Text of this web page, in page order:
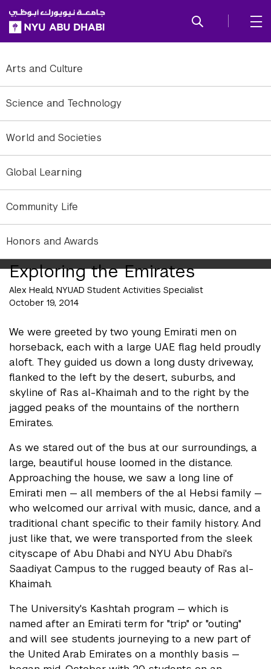
SKIP TO ALL NYU NAVIGATION
SKIP TO MAIN CONTENT
Arts and Culture
Science and Technology
World and Societies
Global Learning
Community Life
Honors and Awards
Exploring the Emirates
October 2014.
Alex Heald, NYUAD Student Activities Specialist
October 19, 2014
We were greeted by two young Emirati men on
horseback, each with a large UAE flag held proudly
aloft. They guided us down a long dusty driveway,
flanked to the left by the desert, suburbs, and
skyline of Ras al-Khaimah and to the right by the
jagged peaks of the mountains of the northern
Emirates.
As we stared out of the bus at our surroundings, a
large, beautiful house loomed in the distance.
Approaching the house, we saw a long line of
Emirati men — all members of the al Hebsi family —
who welcomed our arrival with music, dance, and a
traditional chant specific to their family history. And
just like that, we were transported from the sleek
cityscape of Abu Dhabi and NYU Abu Dhabi's
Saadiyat Campus to the rugged beauty of Ras al-
Khaimah.
The University's Kashtah program — which is
named after an Emirati term for "trip" or "outing"
and will see students journeying to a new part of
the United Arab Emirates on a monthly basis —